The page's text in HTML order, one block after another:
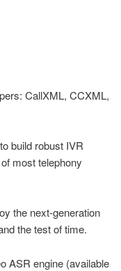
CallXML, CCXML,
build robust IVR
most telephony
the next-generation
the test of time.
ASR engine (available